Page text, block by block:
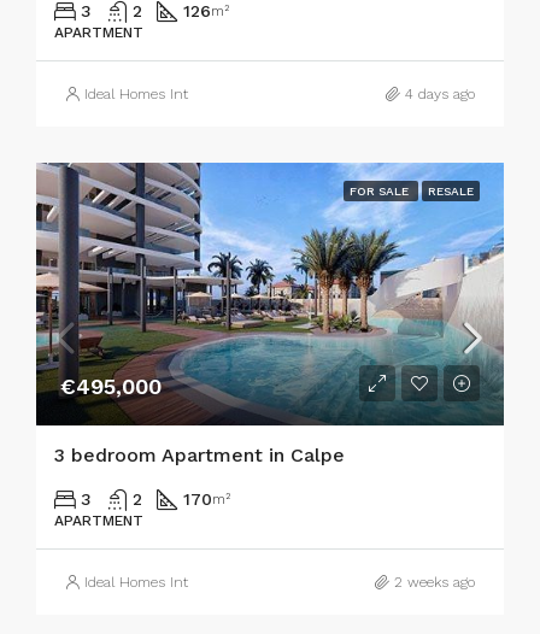
3 2 126m²
APARTMENT
Ideal Homes Int 4 days ago
FOR SALE RESALE
€495,000
3 bedroom Apartment in Calpe
3 2 170m²
APARTMENT
Ideal Homes Int 2 weeks ago